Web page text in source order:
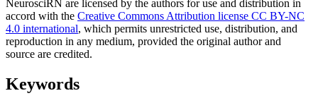
NeurosciRN are licensed by the authors for use and distribution in
accord with the Creative Commons Attribution license CC BY-NC
4.0 international, which permits unrestricted use, distribution, and
reproduction in any medium, provided the original author and
source are credited.
Keywords